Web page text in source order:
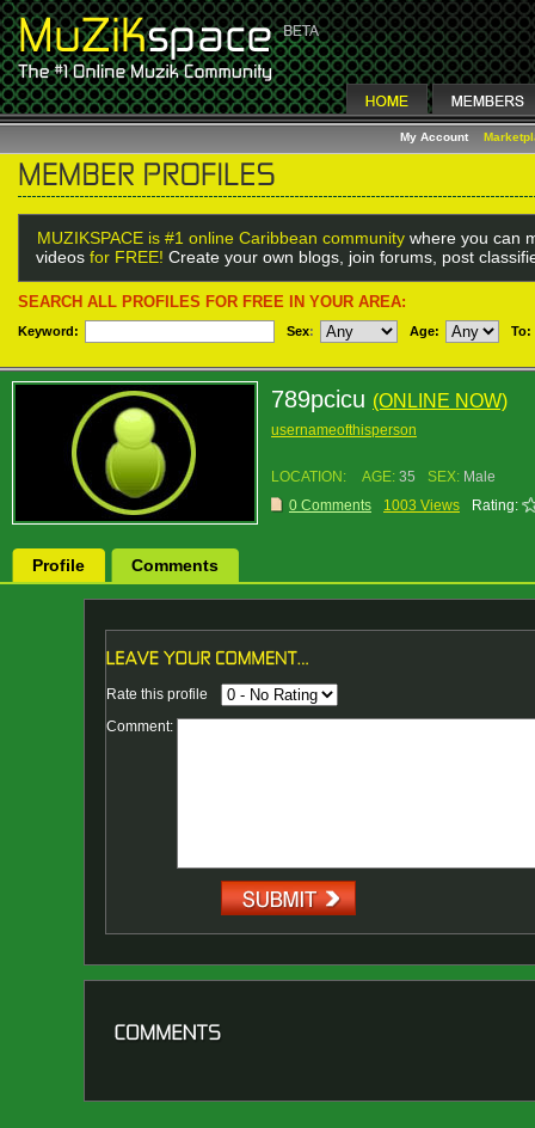
My Account
MUZIKSPACE is #1 online Caribbean community where you can
videos for FREE! Create your own blogs, join forums, post
SEARCH ALL PROFILES FOR FREE IN YOUR AREA:
Keyword: Sex: Age: To:
789pcicu (ONLINE NOW)
usernameofthisperson
LOCATION: AGE: 35 SEX: Male
0 Comments
1003 Views Rating:
Profile Comments
Rate this profile
Comment: